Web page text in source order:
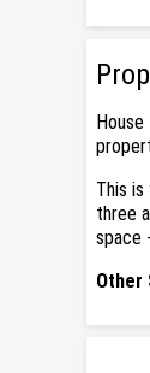
This
three
space
Other